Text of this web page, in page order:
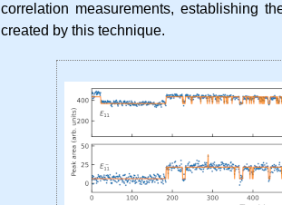
correlation measurements, establishing
created by this technique.